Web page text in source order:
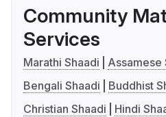
Community
Services
Marathi Shaadi
Assamese
Bengali Shaadi
Buddhist
Christian Shaadi
Hindi